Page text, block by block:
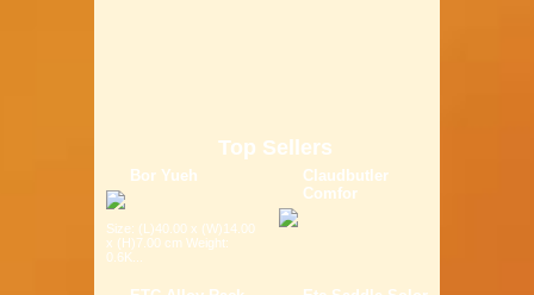
Top Sellers
Bor Yueh
Size: (L)40.00 x (W)14.00
x (H)7.00 cm Weight:
0.6K...
Claudbutler
Comfor